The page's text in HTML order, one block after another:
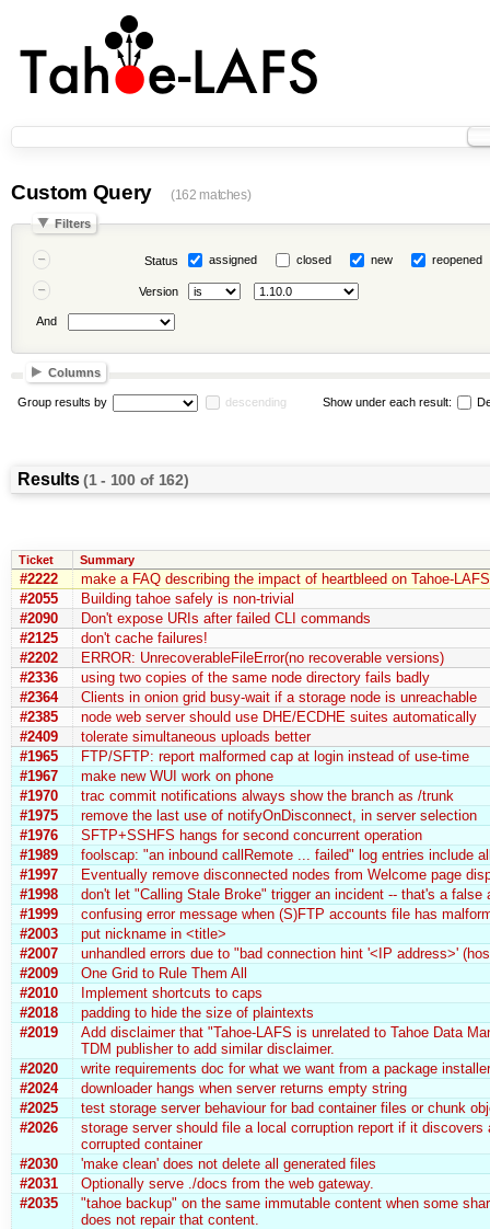
Custom Query (162 matches)
Filters
Status assigned closed new reopened
Version
And
Columns
Group results by descending Show under each result:
Results(1 - 100 of 162)
Ticket Summary
#2222
make a FAQ describing the impact of heartbleed on Tahoe-LAFS
#2055
Building tahoe safely is non-trivial
#2090
Don't expose URIs after failed CLI commands
#2125
don't cache failures!
#2202
ERROR: UnrecoverableFileError(no recoverable versions)
#2336
using two copies of the same node directory fails badly
#2364
Clients in onion grid busy-wait if a storage node is unreachable
#2385
node web server should use DHE/ECDHE suites automatically
#2409
tolerate simultaneous uploads better
#1965
FTP/SFTP: report malformed cap at login instead of use-time
#1967
make new WUI work on phone
#1970
trac commit notifications always show the branch as /trunk
#1975
remove the last use of notifyOnDisconnect, in server selection
#1976
SFTP+SSHFS hangs for second concurrent operation
#1989
foolscap: "an inbound callRemote ... failed" log entries include
#1997
Eventually remove disconnected nodes from Welcome page
#1998
don't let "Calling Stale Broke" trigger an incident -- that's a false
#1999
confusing error message when (S)FTP accounts file has
#2003
put nickname in <title>
#2007
unhandled errors due to "bad connection hint '<IP address>'
#2009
One Grid to Rule Them All
#2010
Implement shortcuts to caps
#2018
padding to hide the size of plaintexts
#2019
Add disclaimer that "Tahoe-LAFS is unrelated to Tahoe Data
TDM publisher to add similar disclaimer.
#2020
write requirements doc for what we want from a package installer
#2024
downloader hangs when server returns empty string
#2025
test storage server behaviour for bad container files or chunk
#2026
storage server should file a local corruption report if it discovers
corrupted container
#2030
'make clean' does not delete all generated files
#2031
Optionally serve ./docs from the web gateway.
#2035
"tahoe backup" on the same immutable content when some
does not repair that content.